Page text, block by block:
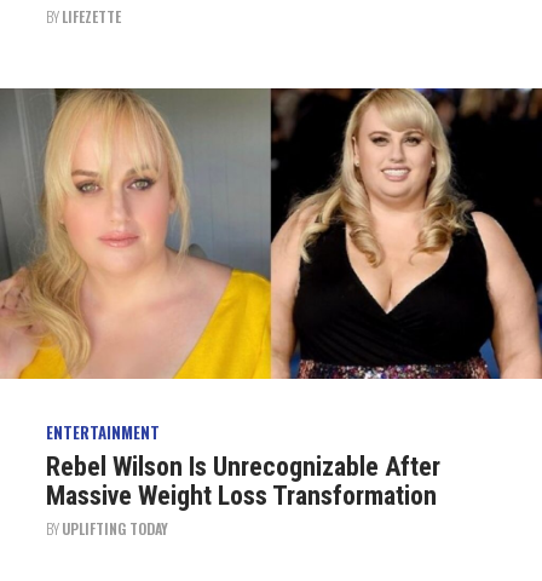
BYLIFEZETTE
ENTERTAINMENT
Rebel Wilson Is Unrecognizable After
Massive Weight Loss Transformation
BYUPLIFTING TODAY